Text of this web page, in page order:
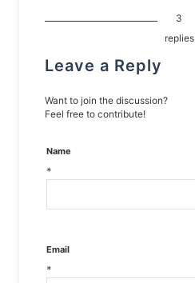
3
replies
Leave a Reply
Want to join the discussion?
Feel free to contribute!
Name
*
Email
*